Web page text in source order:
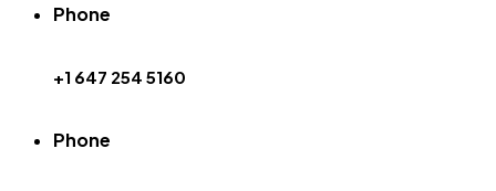
Phone
+1 647 254 5160
Phone